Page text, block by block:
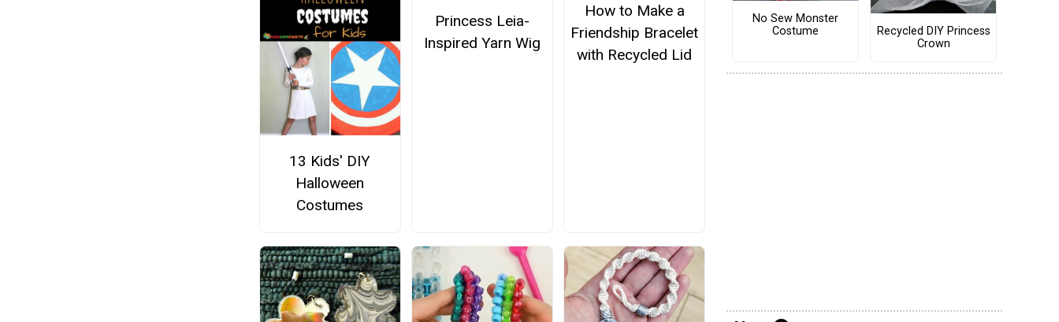
13 Kids' DIY
Halloween
Costumes
Princess Leia-
Inspired Yarn Wig
How to Make a
Friendship Bracelet
with Recycled Lid
No Sew Monster
Costume
Recycled DIY Princess
Crown